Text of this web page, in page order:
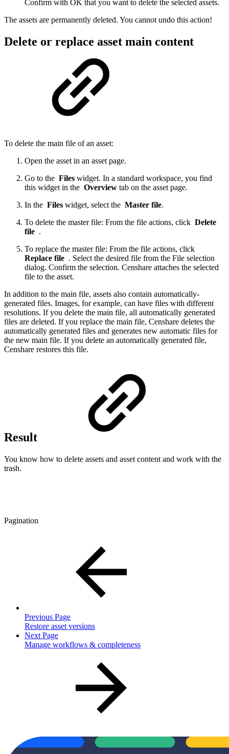
Confirm with OK that you want to delete the selected assets.
The assets are permanently deleted. You cannot undo this action!
Delete or replace asset main content
To delete the main file of an asset:
Open the asset in an asset page.
Go to the Files widget. In a standard workspace, you find
this widget in the Overview tab on the asset page.
In the Files widget, select the Master file.
To delete the master file: From the file actions, click Delete
file .
To replace the master file: From the file actions, click
Replace file . Select the desired file from the File selection
dialog. Confirm the selection. Censhare attaches the selected
file to the asset.
In addition to the main file, assets also contain automatically-
generated files. Images, for example, can have files with different
resolutions. If you delete the main file, all automatically generated
files are deleted. If you replace the main file, Censhare deletes the
automatically generated files and generates new automatic files for
the new main file. If you delete an automatically generated file,
Censhare restores this file.
Result
You know how to delete assets and asset content and work with the
trash.
Pagination
Previous Page
Restore asset versions
Next Page
Manage workflows & completeness